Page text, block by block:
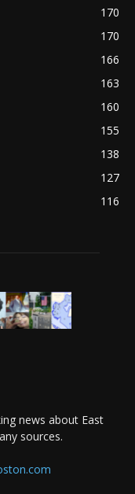
170
170
166
163
160
155
138
127
116
news about East
sources.